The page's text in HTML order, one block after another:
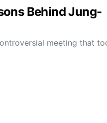
Behind Jung-
meeting that